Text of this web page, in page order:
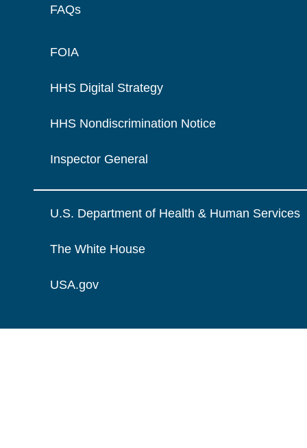
FAQs
FOIA
HHS Digital Strategy
HHS Nondiscrimination Notice
Inspector General
U.S. Department of Health & Human Services
The White House
USA.gov